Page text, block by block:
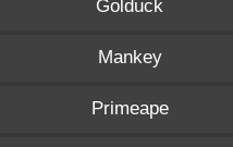
Golduck
Mankey
Primeape